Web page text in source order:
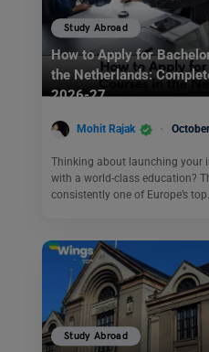
Study Abroad
How to Apply for
the Netherlands:
2026-27
Mohit Rajak
Thinking about launching your
with a world-class education?
consistently one of Europe’s
Study Abroad